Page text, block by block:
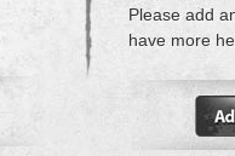
Please add
have more